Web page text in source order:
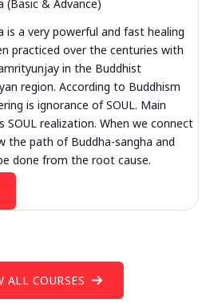
(Basic & Advance)
is a very powerful and fast healing
practiced over the centuries with
in the Buddhist
region. According to Buddhism
is ignorance of SOUL. Main
SOUL realization. When we connect
the path of Buddha-sangha and
done from the root cause.
ALL COURSES